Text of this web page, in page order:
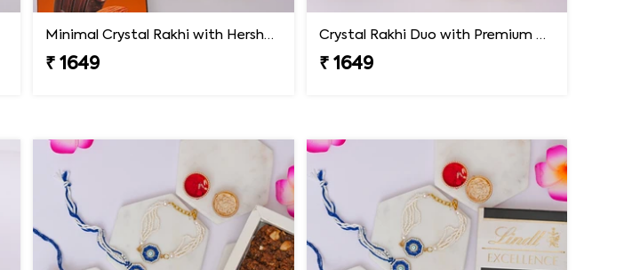
Minimal Crystal Rakhi with Hershey''s
₹ 1649
Crystal Rakhi Duo with Premium Almonds
₹ 1649